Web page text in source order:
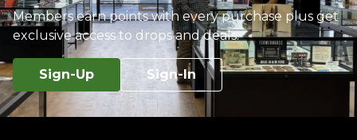
Members earn points with every purchase plus get
exclusive access to drops and deals.
Sign-Up Sign-In